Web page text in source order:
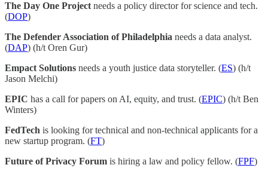
The Day One Project needs a policy director for science and tech.
(DOP)
The Defender Association of Philadelphia needs a data analyst.
(DAP) (h/t Oren Gur)
Empact Solutions needs a youth justice data storyteller. (ES) (h/t
Jason Melchi)
EPIC has a call for papers on AI, equity, and trust. (EPIC) (h/t Ben
Winters)
FedTech is looking for technical and non-technical applicants for a
new startup program. (FT)
Future of Privacy Forum is hiring a law and policy fellow. (FPF)